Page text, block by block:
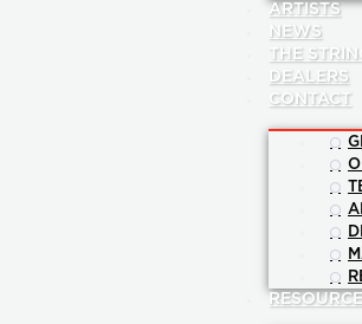
ARTISTS
NEWS
THE
DEALERS
CONTACT